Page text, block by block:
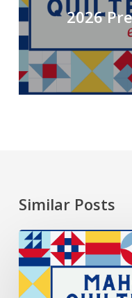
2026
Similar Posts
2026
President’s
Choice